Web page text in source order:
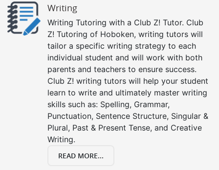
Writing
Writing Tutoring with a Club Z! Tutor. Club
Z! Tutoring of Hoboken, writing tutors will
tailor a specific writing strategy to each
individual student and will work with both
parents and teachers to ensure success.
Club Z! writing tutors will help your student
learn to write and ultimately master writing
skills such as: Spelling, Grammar,
Punctuation, Sentence Structure, Singular &
Plural, Past & Present Tense, and Creative
Writing.
READ MORE...